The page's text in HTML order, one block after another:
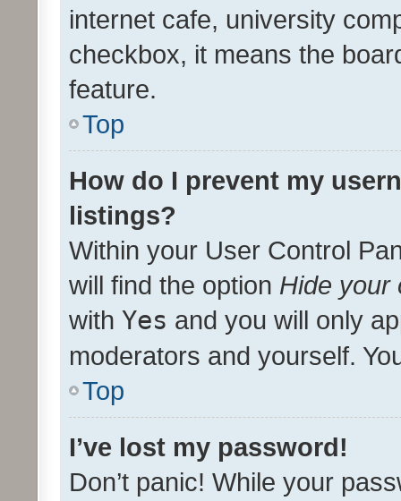
internet cafe, university
checkbox, it means the
feature.
Top
How do I prevent my
listings?
Within your User Control
will find the option Hide your
with Yes and you will only
moderators and yourself.
Top
I’ve lost my password!
Don’t panic! While your